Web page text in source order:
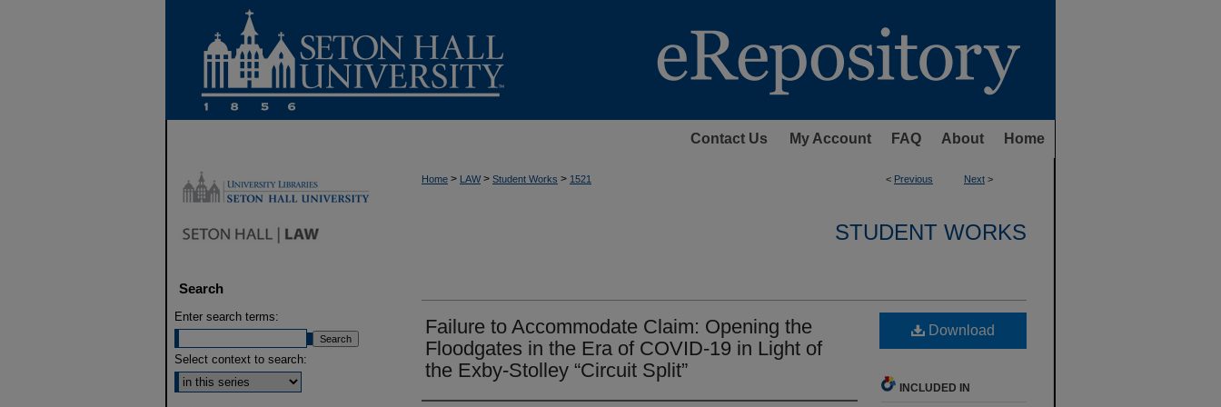
Contact Us My Account FAQ About Home
< Previous Next >
Home > LAW > Student Works > 1521
STUDENT WORKS
Failure to Accommodate Claim: Opening the
Floodgates in the Era of COVID-19 in Light of
the Exby-Stolley “Circuit Split”
Download
INCLUDED IN
Search
Enter search terms:
Select context to search: